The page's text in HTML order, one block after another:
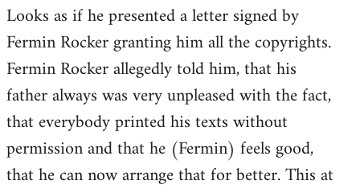
to
Does
guy
actually
by
Jim
Looks as if he presented a letter signed by
Fermin Rocker granting him all the copyrights.
Fermin Rocker allegedly told him, that his
father always was very unpleased with the fact,
that everybody printed his texts without
permission and that he (Fermin) feels good,
that he can now arrange that for better. This at